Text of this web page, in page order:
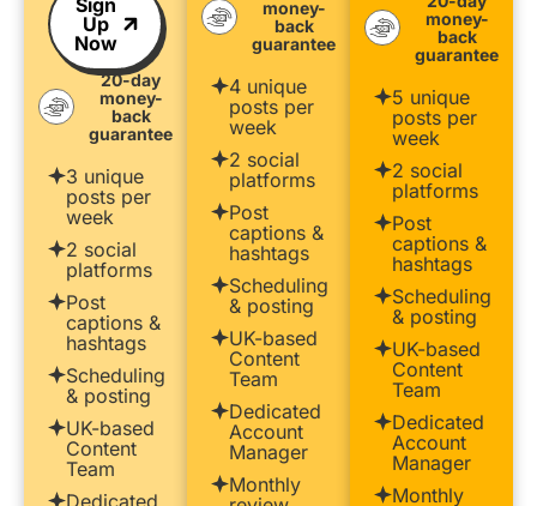
Up
Now
20-day
money-
back
guarantee
3 unique
posts per
week
2 social
platforms
Post
captions &
hashtags
Scheduling
& posting
UK-based
Content
Team
Dedicated
money-
back
guarantee
4 unique
posts per
week
2 social
platforms
Post
captions &
hashtags
Scheduling
& posting
UK-based
Content
Team
Dedicated
Account
Manager
Monthly
money-
back
guarantee
5 unique
posts per
week
2 social
platforms
Post
captions &
hashtags
Scheduling
& posting
UK-based
Content
Team
Dedicated
Account
Manager
Monthly